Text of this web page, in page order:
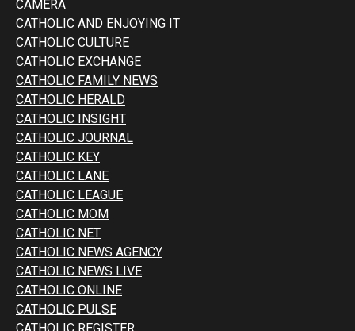
CAMERA
CATHOLIC AND ENJOYING IT
CATHOLIC CULTURE
CATHOLIC EXCHANGE
CATHOLIC FAMILY NEWS
CATHOLIC HERALD
CATHOLIC INSIGHT
CATHOLIC JOURNAL
CATHOLIC KEY
CATHOLIC LANE
CATHOLIC LEAGUE
CATHOLIC MOM
CATHOLIC NET
CATHOLIC NEWS AGENCY
CATHOLIC NEWS LIVE
CATHOLIC ONLINE
CATHOLIC PULSE